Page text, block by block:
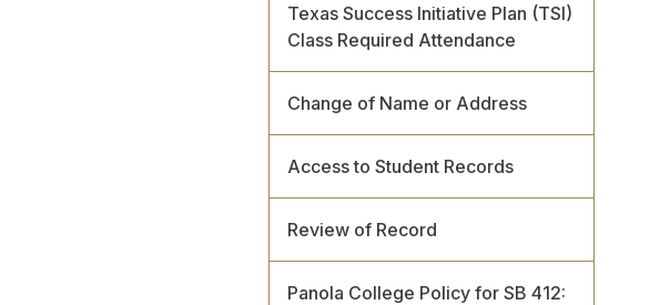
Texas Success Initiative Plan (TSI)
Class Required Attendance
Change of Name or Address
Access to Student Records
Review of Record
Panola College Policy for SB 412: